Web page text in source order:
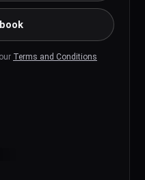
Terms and Conditions